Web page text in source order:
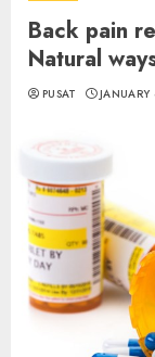
Back pain
Natural
PUSAT